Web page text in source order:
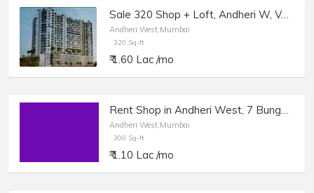
Sale 320 Shop + Loft, Andheri W, Veera Desai, JP Rd, Naman Habitat.
Andheri West,Mumbai
320 Sq-ft
₹ 1.60 Lac /mo
Rent Shop in Andheri West, 7 Bungalows, Near BonBon.
Andheri West,Mumbai
300 Sq-ft
₹ 1.10 Lac /mo